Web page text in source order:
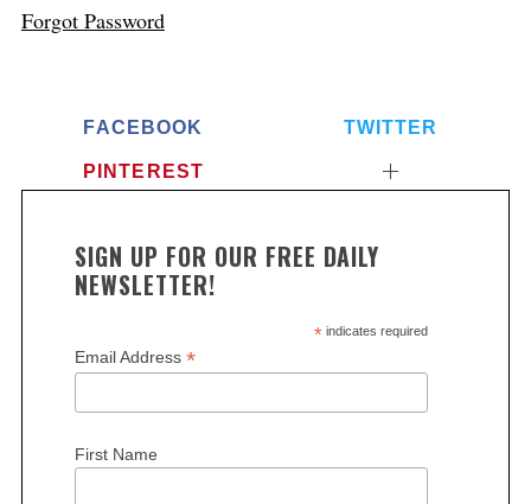
Forgot Password
FACEBOOK TWITTER
PINTEREST
SIGN UP FOR OUR FREE DAILY
NEWSLETTER!
*indicates required
Email Address *
First Name